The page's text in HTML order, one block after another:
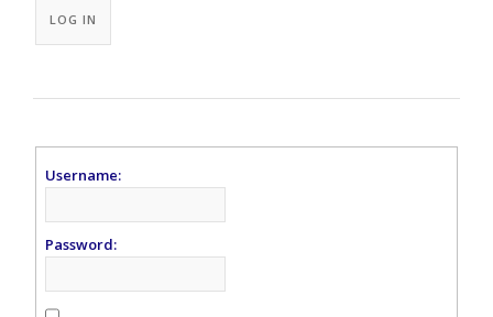
LOG IN
Username:
Password: